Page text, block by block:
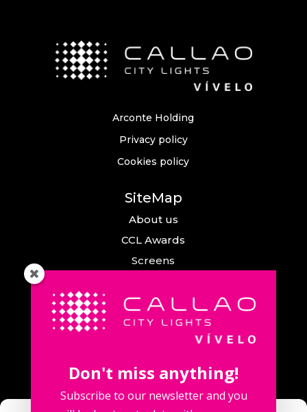
Arconte Holding
Privacy policy
Cookies policy
SiteMap
About us
CCL Awards
Screens
News
Callao City Arts
Contact us
Don't miss anything!
Subscribe to our newsletter and you